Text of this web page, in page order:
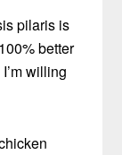
pilaris is
better
willing